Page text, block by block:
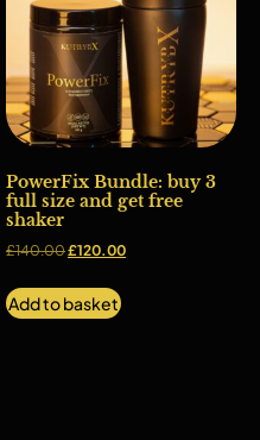
PowerFix Bundle: buy 3
full size and get free
shaker
£140.00£120.00
Add to basket